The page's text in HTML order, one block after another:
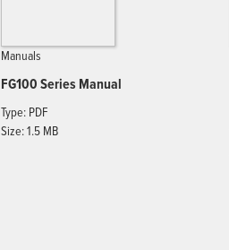
Manuals
FG100 Series Manual
Type: PDF
Size: 1.5 MB